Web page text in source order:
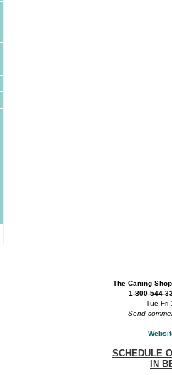
The Caning
1-800-544-
Tue-Fri
Send
SCHEDULE
IN